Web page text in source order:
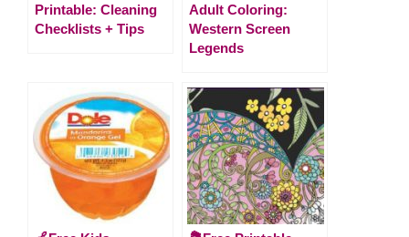
Printable: Cleaning
Checklists + Tips
Adult Coloring:
Western Screen
Legends